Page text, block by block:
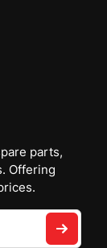
parts,
Offering